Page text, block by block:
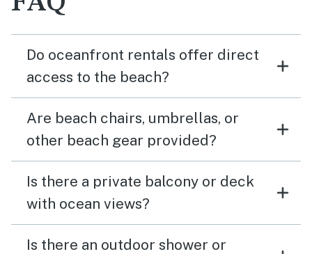
Do oceanfront rentals offer direct
access to the beach?
Are beach chairs, umbrellas, or
other beach gear provided?
Is there a private balcony or deck
with ocean views?
Is there an outdoor shower or